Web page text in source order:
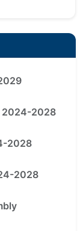
2024-2028
2028
2028